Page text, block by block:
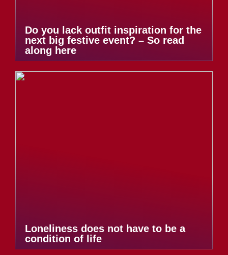
Do you lack outfit inspiration for the
next big festive event? – So read
along here
Loneliness does not have to be a
condition of life